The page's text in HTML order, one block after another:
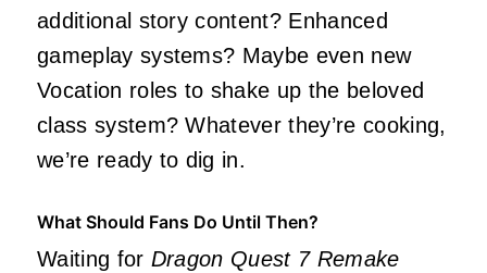
additional story content? Enhanced
gameplay systems? Maybe even new
Vocation roles to shake up the beloved
class system? Whatever they’re cooking,
we’re ready to dig in.
What Should Fans Do Until Then?
Waiting for Dragon Quest 7 Remake